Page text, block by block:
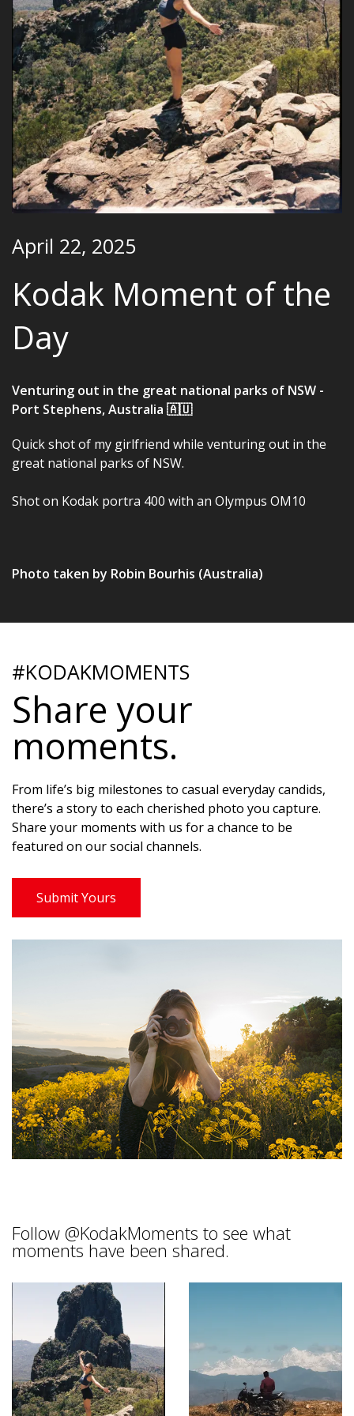
April 22, 2025
Kodak Moment of the
Day
Venturing out in the great national parks of NSW -
Port Stephens, Australia 🇦🇺
Quick shot of my girlfriend while venturing out in the
great national parks of NSW.
Shot on Kodak portra 400 with an Olympus OM10
Photo taken by Robin Bourhis (Australia)
#KODAKMOMENTS
Share your
moments.
From life’s big milestones to casual everyday candids,
there’s a story to each cherished photo you capture.
Share your moments with us for a chance to be
featured on our social channels.
Submit Yours
Follow @KodakMoments to see what
moments have been shared.